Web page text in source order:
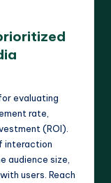
evaluating
rate,
(ROI).
interaction
audience size,
users. Reach